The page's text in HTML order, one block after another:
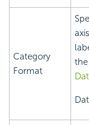
Category
Format